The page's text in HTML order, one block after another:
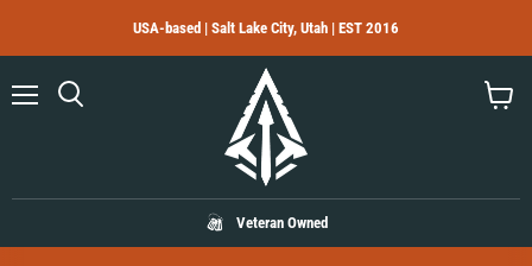
USA-based | Salt Lake City, Utah | EST 2016
Veteran Owned